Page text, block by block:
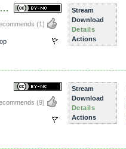
(1)
Stream
Download
Details
Actions
(9)
Stream
Download
Details
Actions